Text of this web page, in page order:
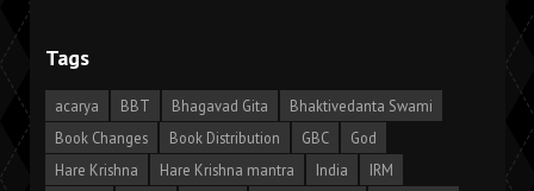
Tags
acarya BBT Bhagavad Gita
Bhaktivedanta Swami
Book Changes
Book Distribution GBC
God
Hare Krishna
Hare Krishna mantra India
IRM